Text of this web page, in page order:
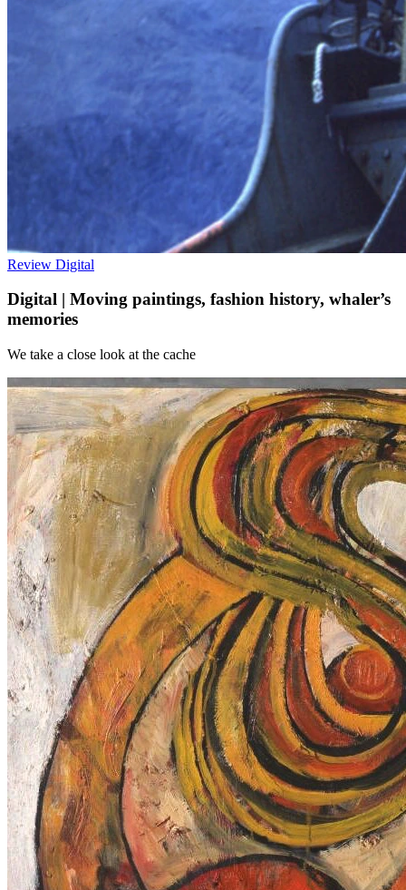
Review Digital
Digital | Moving paintings, fashion history, whaler’s
memories
We take a close look at the cache